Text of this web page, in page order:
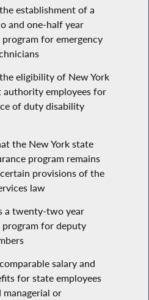
establishment of a
and one-half year
for emergency
eligibility of New York
employees for
of duty disability
the New York state
program remains
provisions of the
law
a twenty-two year
for deputy
salary and
for state employees
managerial or